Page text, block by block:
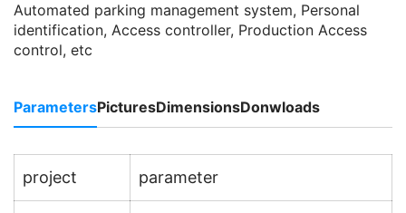
Automated parking management system, Personal
identification, Access controller, Production Access
control, etc
ParametersPicturesDimensionsDonwloads
project parameter